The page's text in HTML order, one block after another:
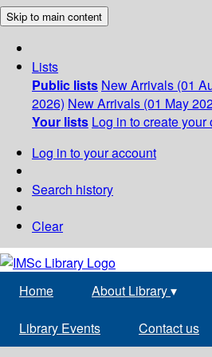
Skip to main content
Lists
Public lists New Arrivals (01
2026) New Arrivals (01 May
Your lists Log in to create your
Log in to your account
Search history
Clear
Home About Library▾
Library Events Contact us